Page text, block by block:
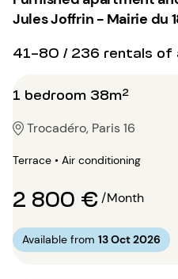
Jules Joffrin - Mairie du
41-80 / 236 rentals of
1 bedroom 38m²
Trocadéro, Paris 16
Terrace • Air conditioning
2 800 €/Month
Available from 13 Oct 2026